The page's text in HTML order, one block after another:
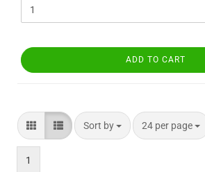
ADD TO CART
Sort by
Sort by 24 per page
per page
1